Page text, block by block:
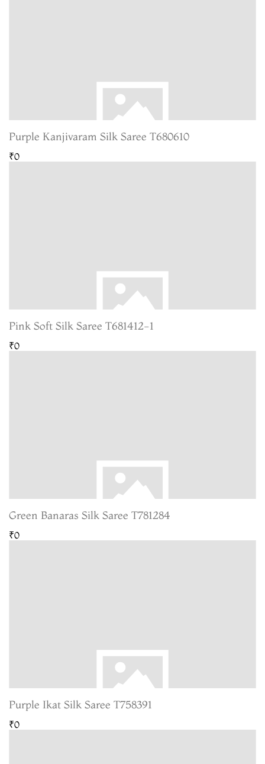
Purple Kanjivaram Silk Saree T680610
₹0
Pink Soft Silk Saree T681412-1
₹0
Green Banaras Silk Saree T781284
₹0
Purple Ikat Silk Saree T758391
₹0